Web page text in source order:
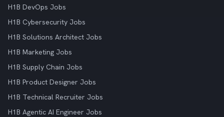
H1B DevOps Jobs
H1B Cybersecurity Jobs
H1B Solutions Architect Jobs
H1B Marketing Jobs
H1B Supply Chain Jobs
H1B Product Designer Jobs
H1B Technical Recruiter Jobs
H1B Agentic AI Engineer Jobs